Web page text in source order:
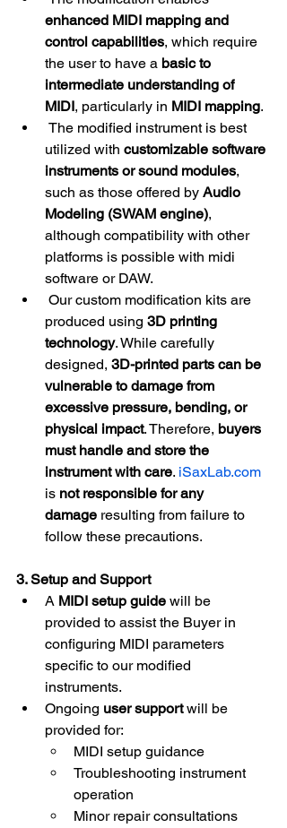
enhanced MIDI mapping and
control capabilities, which require
the user to have a basic to
intermediate understanding of
MIDI, particularly in MIDI mapping.
utilized with customizable software
instruments or sound modules,
such as those offered by Audio
Modeling (SWAM engine),
although compatibility with other
platforms is possible with midi
software or DAW.
produced using 3D printing
technology. While carefully
designed, 3D-printed parts can be
vulnerable to damage from
excessive pressure, bending, or
physical impact. Therefore, buyers
must handle and store the
instrument with care. iSaxLab.com
is not responsible for any
damage resulting from failure to
follow these precautions.
3. Setup and Support
A MIDI setup guide will be
provided to assist the Buyer in
configuring MIDI parameters
specific to our modified
instruments.
Ongoing user support will be
provided for:
MIDI setup guidance
Troubleshooting instrument
operation
Minor repair consultations